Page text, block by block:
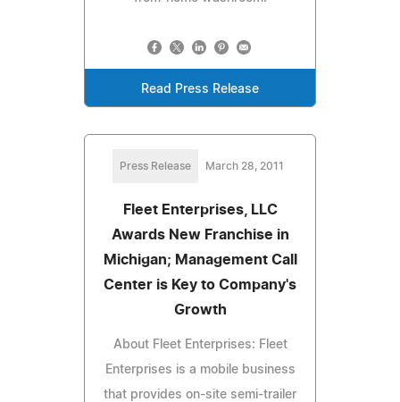
Read Press Release
Press Release March 28, 2011
Fleet Enterprises, LLC
Awards New Franchise in
Michigan; Management Call
Center is Key to Company's
Growth
About Fleet Enterprises: Fleet
Enterprises is a mobile business
that provides on-site semi-trailer